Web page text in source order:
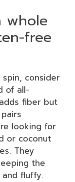
whole
free
consider
of all-
fiber but
looking for
or coconut
They
the
fluffy.